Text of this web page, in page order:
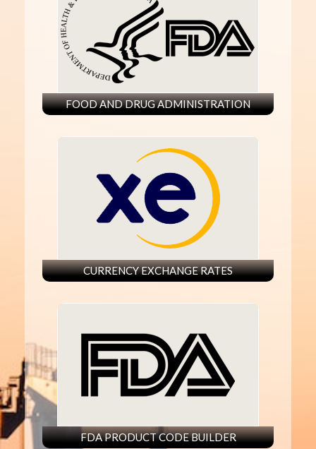
FOOD AND DRUG ADMINISTRATION
CURRENCY EXCHANGE RATES
FDA PRODUCT CODE BUILDER